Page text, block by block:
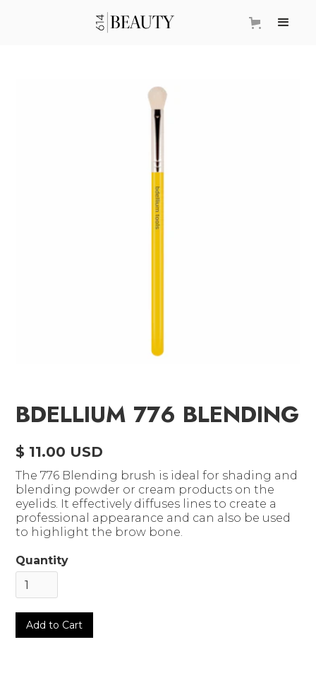
BDELLIUM 776 BLENDING
$ 11.00 USD
The 776 Blending brush is ideal for shading and
blending powder or cream products on the
eyelids. It effectively diffuses lines to create a
professional appearance and can also be used
to highlight the brow bone.
Quantity